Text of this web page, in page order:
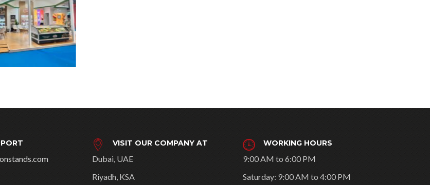
VISIT OUR COMPANY AT
Dubai, UAE
Riyadh, KSA
WORKING HOURS
9:00 AM to 6:00 PM
Saturday: 9:00 AM to 4:00 PM